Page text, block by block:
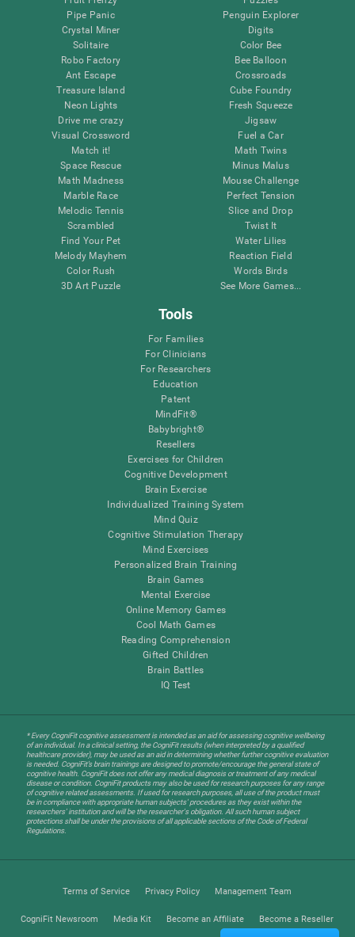
Pipe Panic
Crystal Miner
Solitaire
Robo Factory
Ant Escape
Treasure Island
Neon Lights
Drive me crazy
Visual Crossword
Match it!
Space Rescue
Math Madness
Marble Race
Melodic Tennis
Scrambled
Find Your Pet
Melody Mayhem
Color Rush
3D Art Puzzle
Penguin Explorer
Digits
Color Bee
Bee Balloon
Crossroads
Cube Foundry
Fresh Squeeze
Jigsaw
Fuel a Car
Math Twins
Minus Malus
Mouse Challenge
Perfect Tension
Slice and Drop
Twist It
Water Lilies
Reaction Field
Words Birds
See More Games...
Tools
For Families
For Clinicians
For Researchers
Education
Patent
MindFit®
Babybright®
Resellers
Exercises for Children
Cognitive Development
Brain Exercise
Individualized Training System
Mind Quiz
Cognitive Stimulation Therapy
Mind Exercises
Personalized Brain Training
Brain Games
Mental Exercise
Online Memory Games
Cool Math Games
Reading Comprehension
Gifted Children
Brain Battles
IQ Test
* Every CogniFit cognitive assessment is intended as an aid for assessing cognitive wellbeing
of an individual. In a clinical setting, the CogniFit results (when interpreted by a qualified
healthcare provider), may be used as an aid in determining whether further cognitive evaluation
is needed. CogniFit’s brain trainings are designed to promote/encourage the general state of
cognitive health. CogniFit does not offer any medical diagnosis or treatment of any medical
disease or condition. CogniFit products may also be used for research purposes for any range
of cognitive related assessments. If used for research purposes, all use of the product must
be in compliance with appropriate human subjects' procedures as they exist within the
researchers' institution and will be the researcher's obligation. All such human subject
protections shall be under the provisions of all applicable sections of the Code of Federal
Regulations.
Terms of Service Privacy Policy Management Team
CogniFit Newsroom Media Kit Become an Affiliate Become a Reseller